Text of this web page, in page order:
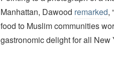
Manhattan, Dawood remarked,
food to Muslim communities
gastronomic delight for all